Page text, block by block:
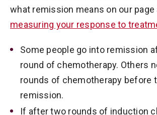
what remission means on our page
measuring your response to
Some people go into remission
round of chemotherapy. Others
rounds of chemotherapy before
remission.
If after two rounds of induction